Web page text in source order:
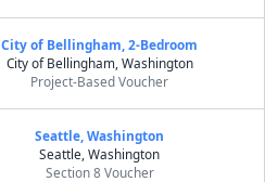
City of Bellingham, 2-Bedroom
City of Bellingham, Washington
Project-Based Voucher
Seattle, Washington
Seattle, Washington
Section 8 Voucher